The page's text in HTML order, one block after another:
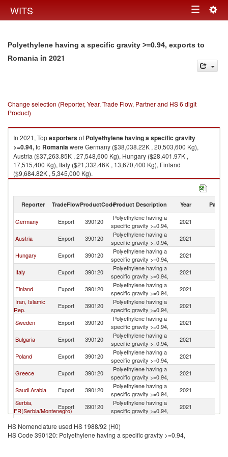
WITS Toggle
Polyethylene having a specific gravity >=0.94, exports to
Romania in 2021
Change selection (Reporter, Year, Trade Flow, Partner and HS 6 digit
Product)
In 2021, Topexportersof Polyethylene having a specific gravity
>=0.94,to Romaniawere Germany ($38,038.22K , 20,503,600 Kg),
Austria ($37,263.85K , 27,548,600 Kg), Hungary ($28,401.97K ,
17,515,400 Kg), Italy ($21,332.46K , 13,670,400 Kg), Finland
($9,684.82K , 5,345,000 Kg).
Polyethylene having a specific gravity >=0.94, imports by country in 2021
Reporter TradeFlowProductCodeProduct Description Year Partner
Germany Export 390120
Polyethylene having a
specific gravity >=0.94,
2021
Austria Export 390120
Polyethylene having a
specific gravity >=0.94,
2021
Hungary Export 390120
Polyethylene having a
specific gravity >=0.94,
2021
Italy Export 390120
Polyethylene having a
specific gravity >=0.94,
2021
Finland Export 390120
Polyethylene having a
specific gravity >=0.94,
2021
Iran, Islamic
Rep.
Export 390120
Polyethylene having a
specific gravity >=0.94,
2021
Sweden Export 390120
Polyethylene having a
specific gravity >=0.94,
2021
Bulgaria Export 390120
Polyethylene having a
specific gravity >=0.94,
2021
Poland Export 390120
Polyethylene having a
specific gravity >=0.94,
2021
Greece Export 390120
Polyethylene having a
specific gravity >=0.94,
2021
Saudi Arabia Export 390120
Polyethylene having a
specific gravity >=0.94,
2021
Serbia,
FR(Serbia/Montenegro)
Export 390120
Polyethylene having a
specific gravity >=0.94,
2021
Portugal Export 390120
specific gravity >=0.94,
Egypt, Arab
Export 390120
Polyethylene having a
2021
HS Nomenclature used HS 1988/92 (H0)
HS Code 390120: Polyethylene having a specific gravity >=0.94,